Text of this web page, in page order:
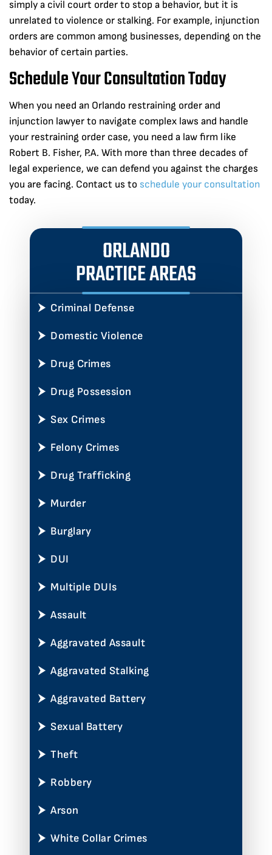
simply a civil court order to stop a behavior, but it is
unrelated to violence or stalking. For example, injunction
orders are common among businesses, depending on the
behavior of certain parties.
Schedule Your Consultation Today
When you need an Orlando restraining order and
injunction lawyer to navigate complex laws and handle
your restraining order case, you need a law firm like
Robert B. Fisher, P.A. With more than three decades of
legal experience, we can defend you against the charges
you are facing. Contact us to schedule your consultation
today.
ORLANDO
PRACTICE AREAS
Criminal Defense
Domestic Violence
Drug Crimes
Drug Possession
Sex Crimes
Felony Crimes
Drug Trafficking
Murder
Burglary
DUI
Multiple DUIs
Assault
Aggravated Assault
Aggravated Stalking
Aggravated Battery
Sexual Battery
Theft
Robbery
Arson
White Collar Crimes